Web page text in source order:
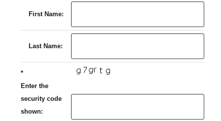
First Name:
Last Name:
*
Enter the
security code
shown: